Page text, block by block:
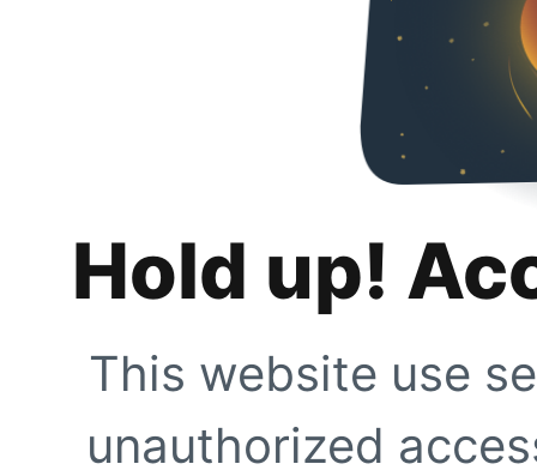
Hold up!
This website use
unauthorized